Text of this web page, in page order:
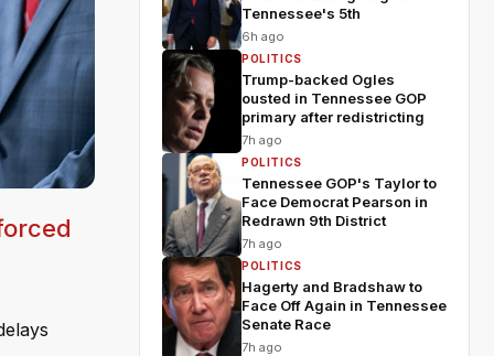
Tennessee's 5th
6h ago
POLITICS
Trump-backed Ogles
ousted in Tennessee GOP
primary after redistricting
7h ago
POLITICS
Tennessee GOP's Taylor to
Face Democrat Pearson in
Redrawn 9th District
7h ago
POLITICS
Hagerty and Bradshaw to
Face Off Again in Tennessee
Senate Race
7h ago